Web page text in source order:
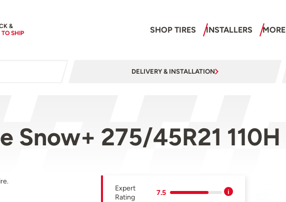
&
TO SHIP
SHOP TIRES INSTALLERS MORE
DELIVERY & INSTALLATION
Snow+ 275/45R21 110H
Expert
Rating
7.5